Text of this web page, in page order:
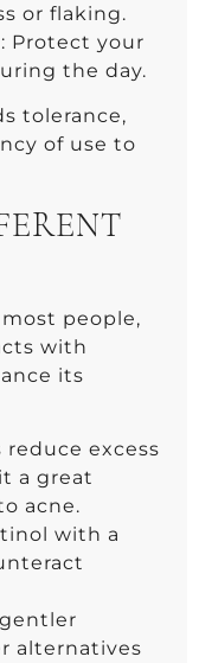
or flaking.
: Protect your
the day.
tolerance,
of use to
people,
with
its
reduce excess
a great
acne.
with a
alternatives